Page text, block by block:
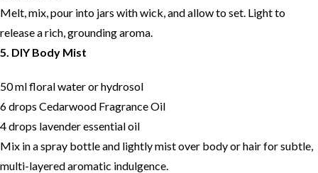
Melt, mix, pour into jars with wick, and allow to set. Light to
release a rich, grounding aroma.
5. DIY Body Mist
50 ml floral water or hydrosol
6 drops Cedarwood Fragrance Oil
4 drops lavender essential oil
Mix in a spray bottle and lightly mist over body or hair for subtle,
multi-layered aromatic indulgence.